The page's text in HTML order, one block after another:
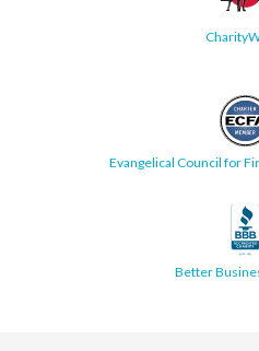
Evangelical Council for
Better